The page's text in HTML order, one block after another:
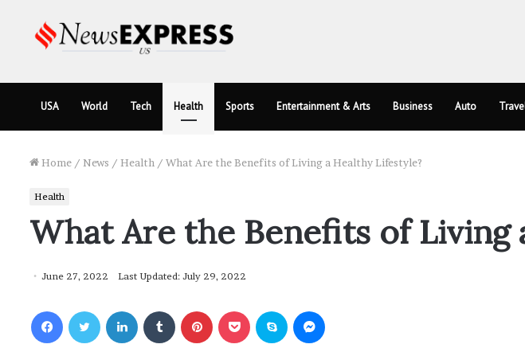
USA World Tech Health Sports Entertainment & Arts Business Auto
Home / News / Health / What Are the Benefits of Living a Healthy Lifestyle?
Health
What Are the Benefits of Living
June 27, 2022 Last Updated: July 29, 2022